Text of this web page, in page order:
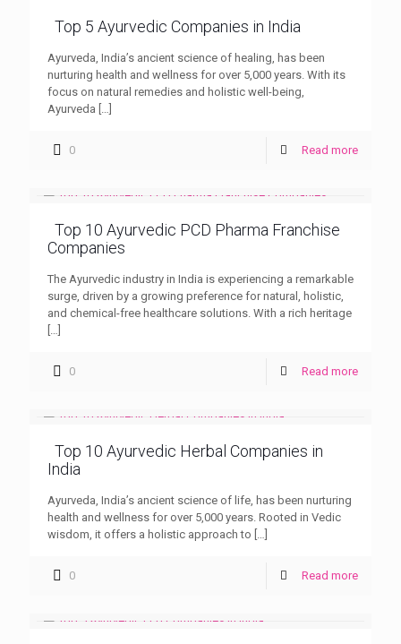
Top 5 Ayurvedic Companies in India
Ayurveda, India’s ancient science of healing, has been
nurturing health and wellness for over 5,000 years. With its
focus on natural remedies and holistic well-being,
Ayurveda […]
0 Read more
Top 10 Ayurvedic PCD Pharma Franchise
Companies
The Ayurvedic industry in India is experiencing a remarkable
surge, driven by a growing preference for natural, holistic,
and chemical-free healthcare solutions. With a rich heritage
[…]
0 Read more
Top 10 Ayurvedic Herbal Companies in
India
Ayurveda, India’s ancient science of life, has been nurturing
health and wellness for over 5,000 years. Rooted in Vedic
wisdom, it offers a holistic approach to […]
0 Read more